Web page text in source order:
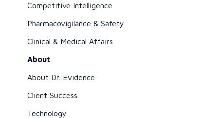
Competitive Intelligence
Pharmacovigilance & Safety
Clinical & Medical Affairs
About
About Dr. Evidence
Client Success
Technology